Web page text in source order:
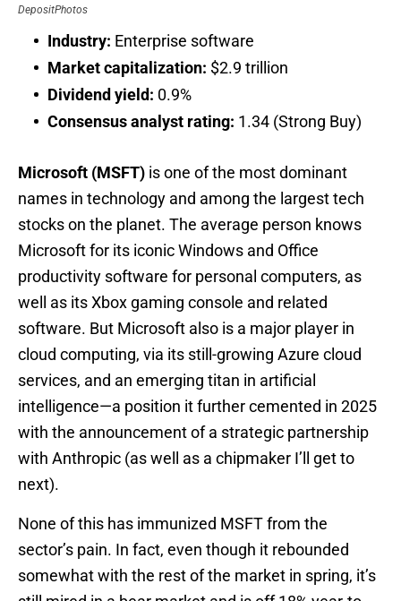
DepositPhotos
Industry: Enterprise software
Market capitalization: $2.9 trillion
Dividend yield: 0.9%
Consensus analyst rating: 1.34 (Strong Buy)
Microsoft (MSFT) is one of the most dominant
names in technology and among the largest tech
stocks on the planet. The average person knows
Microsoft for its iconic Windows and Office
productivity software for personal computers, as
well as its Xbox gaming console and related
software. But Microsoft also is a major player in
cloud computing, via its still-growing Azure cloud
services, and an emerging titan in artificial
intelligence—a position it further cemented in 2025
with the announcement of a strategic partnership
with Anthropic (as well as a chipmaker I’ll get to
next).
None of this has immunized MSFT from the
sector’s pain. In fact, even though it rebounded
somewhat with the rest of the market in spring, it’s